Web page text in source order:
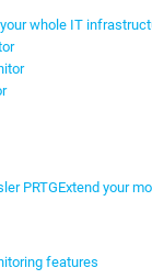
whole IT
PRTGExtend your
features